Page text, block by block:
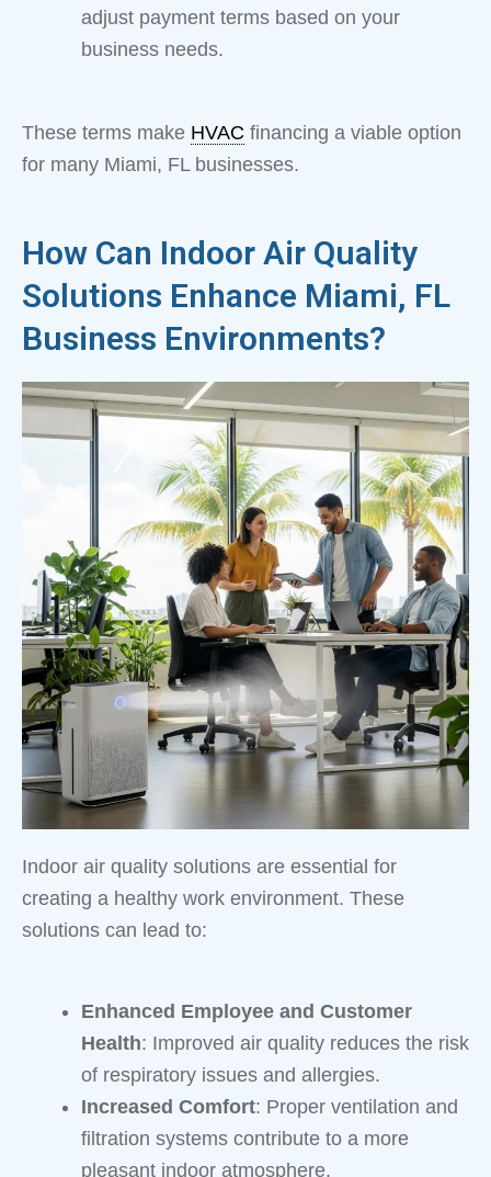
adjust payment terms based on your
business needs.
These terms make HVAC financing a viable option
for many Miami, FL businesses.
How Can Indoor Air Quality
Solutions Enhance Miami, FL
Business Environments?
Indoor air quality solutions are essential for
creating a healthy work environment. These
solutions can lead to:
Enhanced Employee and Customer
Health: Improved air quality reduces the risk
of respiratory issues and allergies.
Increased Comfort: Proper ventilation and
filtration systems contribute to a more
pleasant indoor atmosphere.